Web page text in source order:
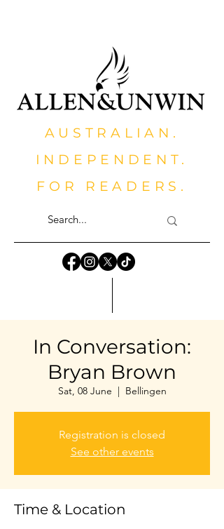
AUSTRALIAN.
INDEPENDENT.
FOR READERS.
In Conversation:
Bryan Brown
Sat, 08 June
  |
Bellingen
Registration is closed
See other events
Time & Location